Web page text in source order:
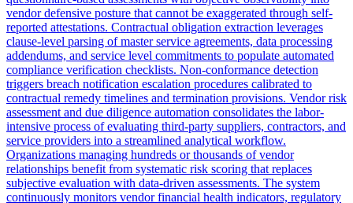
vendor defensive posture that cannot be exaggerated through self-
reported attestations. Contractual obligation extraction leverages
clause-level parsing of master service agreements, data processing
addendums, and service level commitments to populate automated
compliance verification checklists. Non-conformance detection
triggers breach notification escalation procedures calibrated to
contractual remedy timelines and termination provisions. Vendor risk
assessment and due diligence automation consolidates the labor-
intensive process of evaluating third-party suppliers, contractors, and
service providers into a streamlined analytical workflow.
Organizations managing hundreds or thousands of vendor
relationships benefit from systematic risk scoring that replaces
subjective evaluation with data-driven assessments. The system
continuously monitors vendor financial health indicators, regulatory